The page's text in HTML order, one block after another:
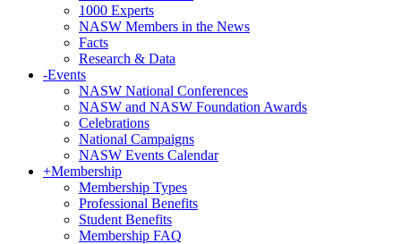
1000 Experts
NASW Members in the News
Facts
Research & Data
-Events
NASW National Conferences
NASW and NASW Foundation Awards
Celebrations
National Campaigns
NASW Events Calendar
+Membership
Membership Types
Professional Benefits
Student Benefits
Membership FAQ